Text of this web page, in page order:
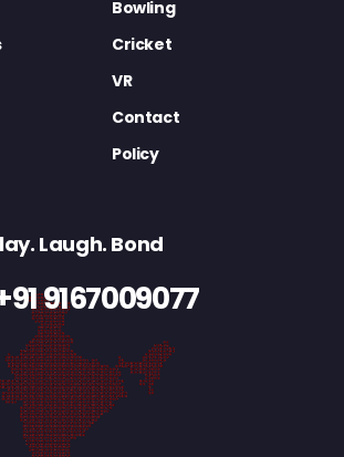
Bowling
Cricket
VR
Contact
Policy
Laugh. Bond
9167009077